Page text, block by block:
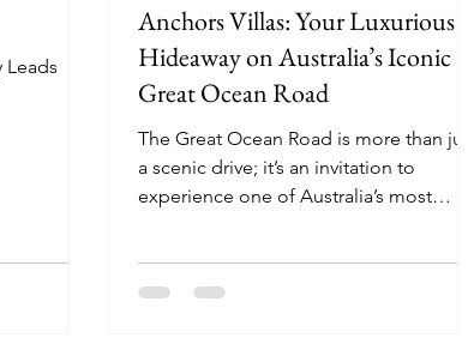
Leads
Anchors Villas: Your Luxurious
Hideaway on Australia’s Iconic
Great Ocean Road
The Great Ocean Road is more than just
a scenic drive; it’s an invitation to
experience one of Australia’s most